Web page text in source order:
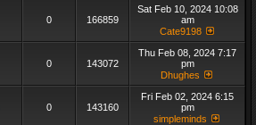
0 166859
Sat Feb 10, 2024 10:08
am
Cate9198
0 143072
Thu Feb 08, 2024 7:17
pm
Dhughes
0 143160
Fri Feb 02, 2024 6:15
pm
simpleminds